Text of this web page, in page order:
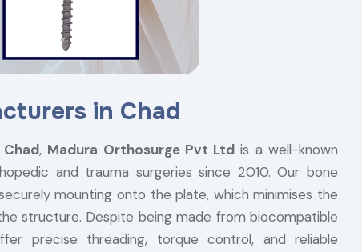
in Chad
, Madura Orthosurge Pvt Ltd is a well-known
and trauma surgeries since 2010. Our bone
mounting onto the plate, which minimises the
structure. Despite being made from biocompatible
precise threading, torque control, and reliable